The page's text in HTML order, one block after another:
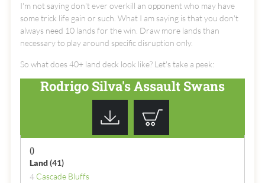
I'm not saying don't ever overkill an opponent who may have
some trick life gain or such. What I am saying is that you don't
always need 10 lands for the win. Draw more lands than
necessary to play around specific disruption only.
So what does 40+ land deck look like? Let's take a peek:
Rodrigo Silva's Assault Swans
()
Land(41)
4 Cascade Bluffs